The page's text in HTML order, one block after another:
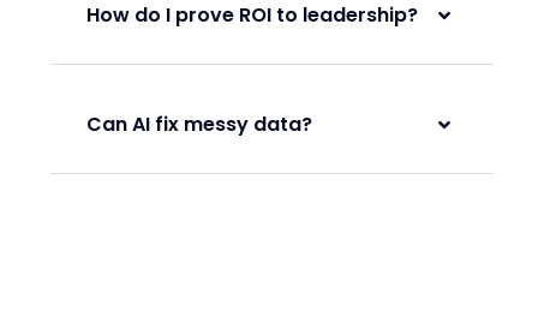
How do I prove ROI to leadership?
Can AI fix messy data?